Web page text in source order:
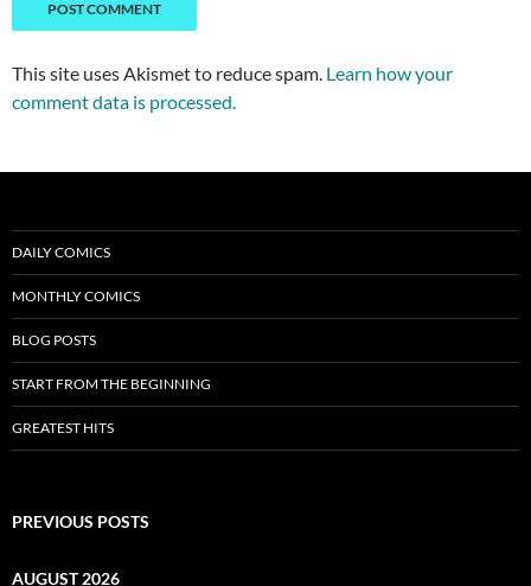
This site uses Akismet to reduce spam. Learn how your
comment data is processed.
DAILY COMICS
MONTHLY COMICS
BLOG POSTS
START FROM THE BEGINNING
GREATEST HITS
PREVIOUS POSTS
AUGUST 2026